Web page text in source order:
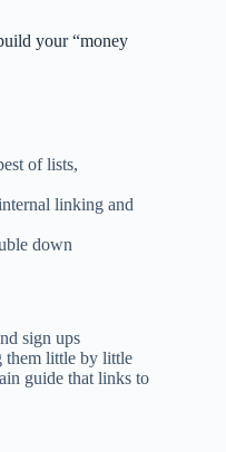
your “money
of lists,
linking and
down
sign ups
them little by little
guide that links to